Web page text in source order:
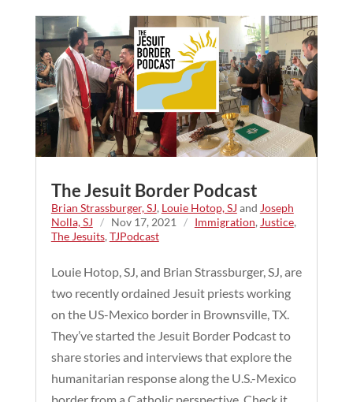
The Jesuit Border Podcast
Brian Strassburger, SJ, Louie Hotop, SJ and Joseph
Nolla, SJ
/ Nov 17, 2021 / Immigration, Justice,
The Jesuits, TJPodcast
Louie Hotop, SJ, and Brian Strassburger, SJ, are
two recently ordained Jesuit priests working
on the US-Mexico border in Brownsville, TX.
They’ve started the Jesuit Border Podcast to
share stories and interviews that explore the
humanitarian response along the U.S.-Mexico